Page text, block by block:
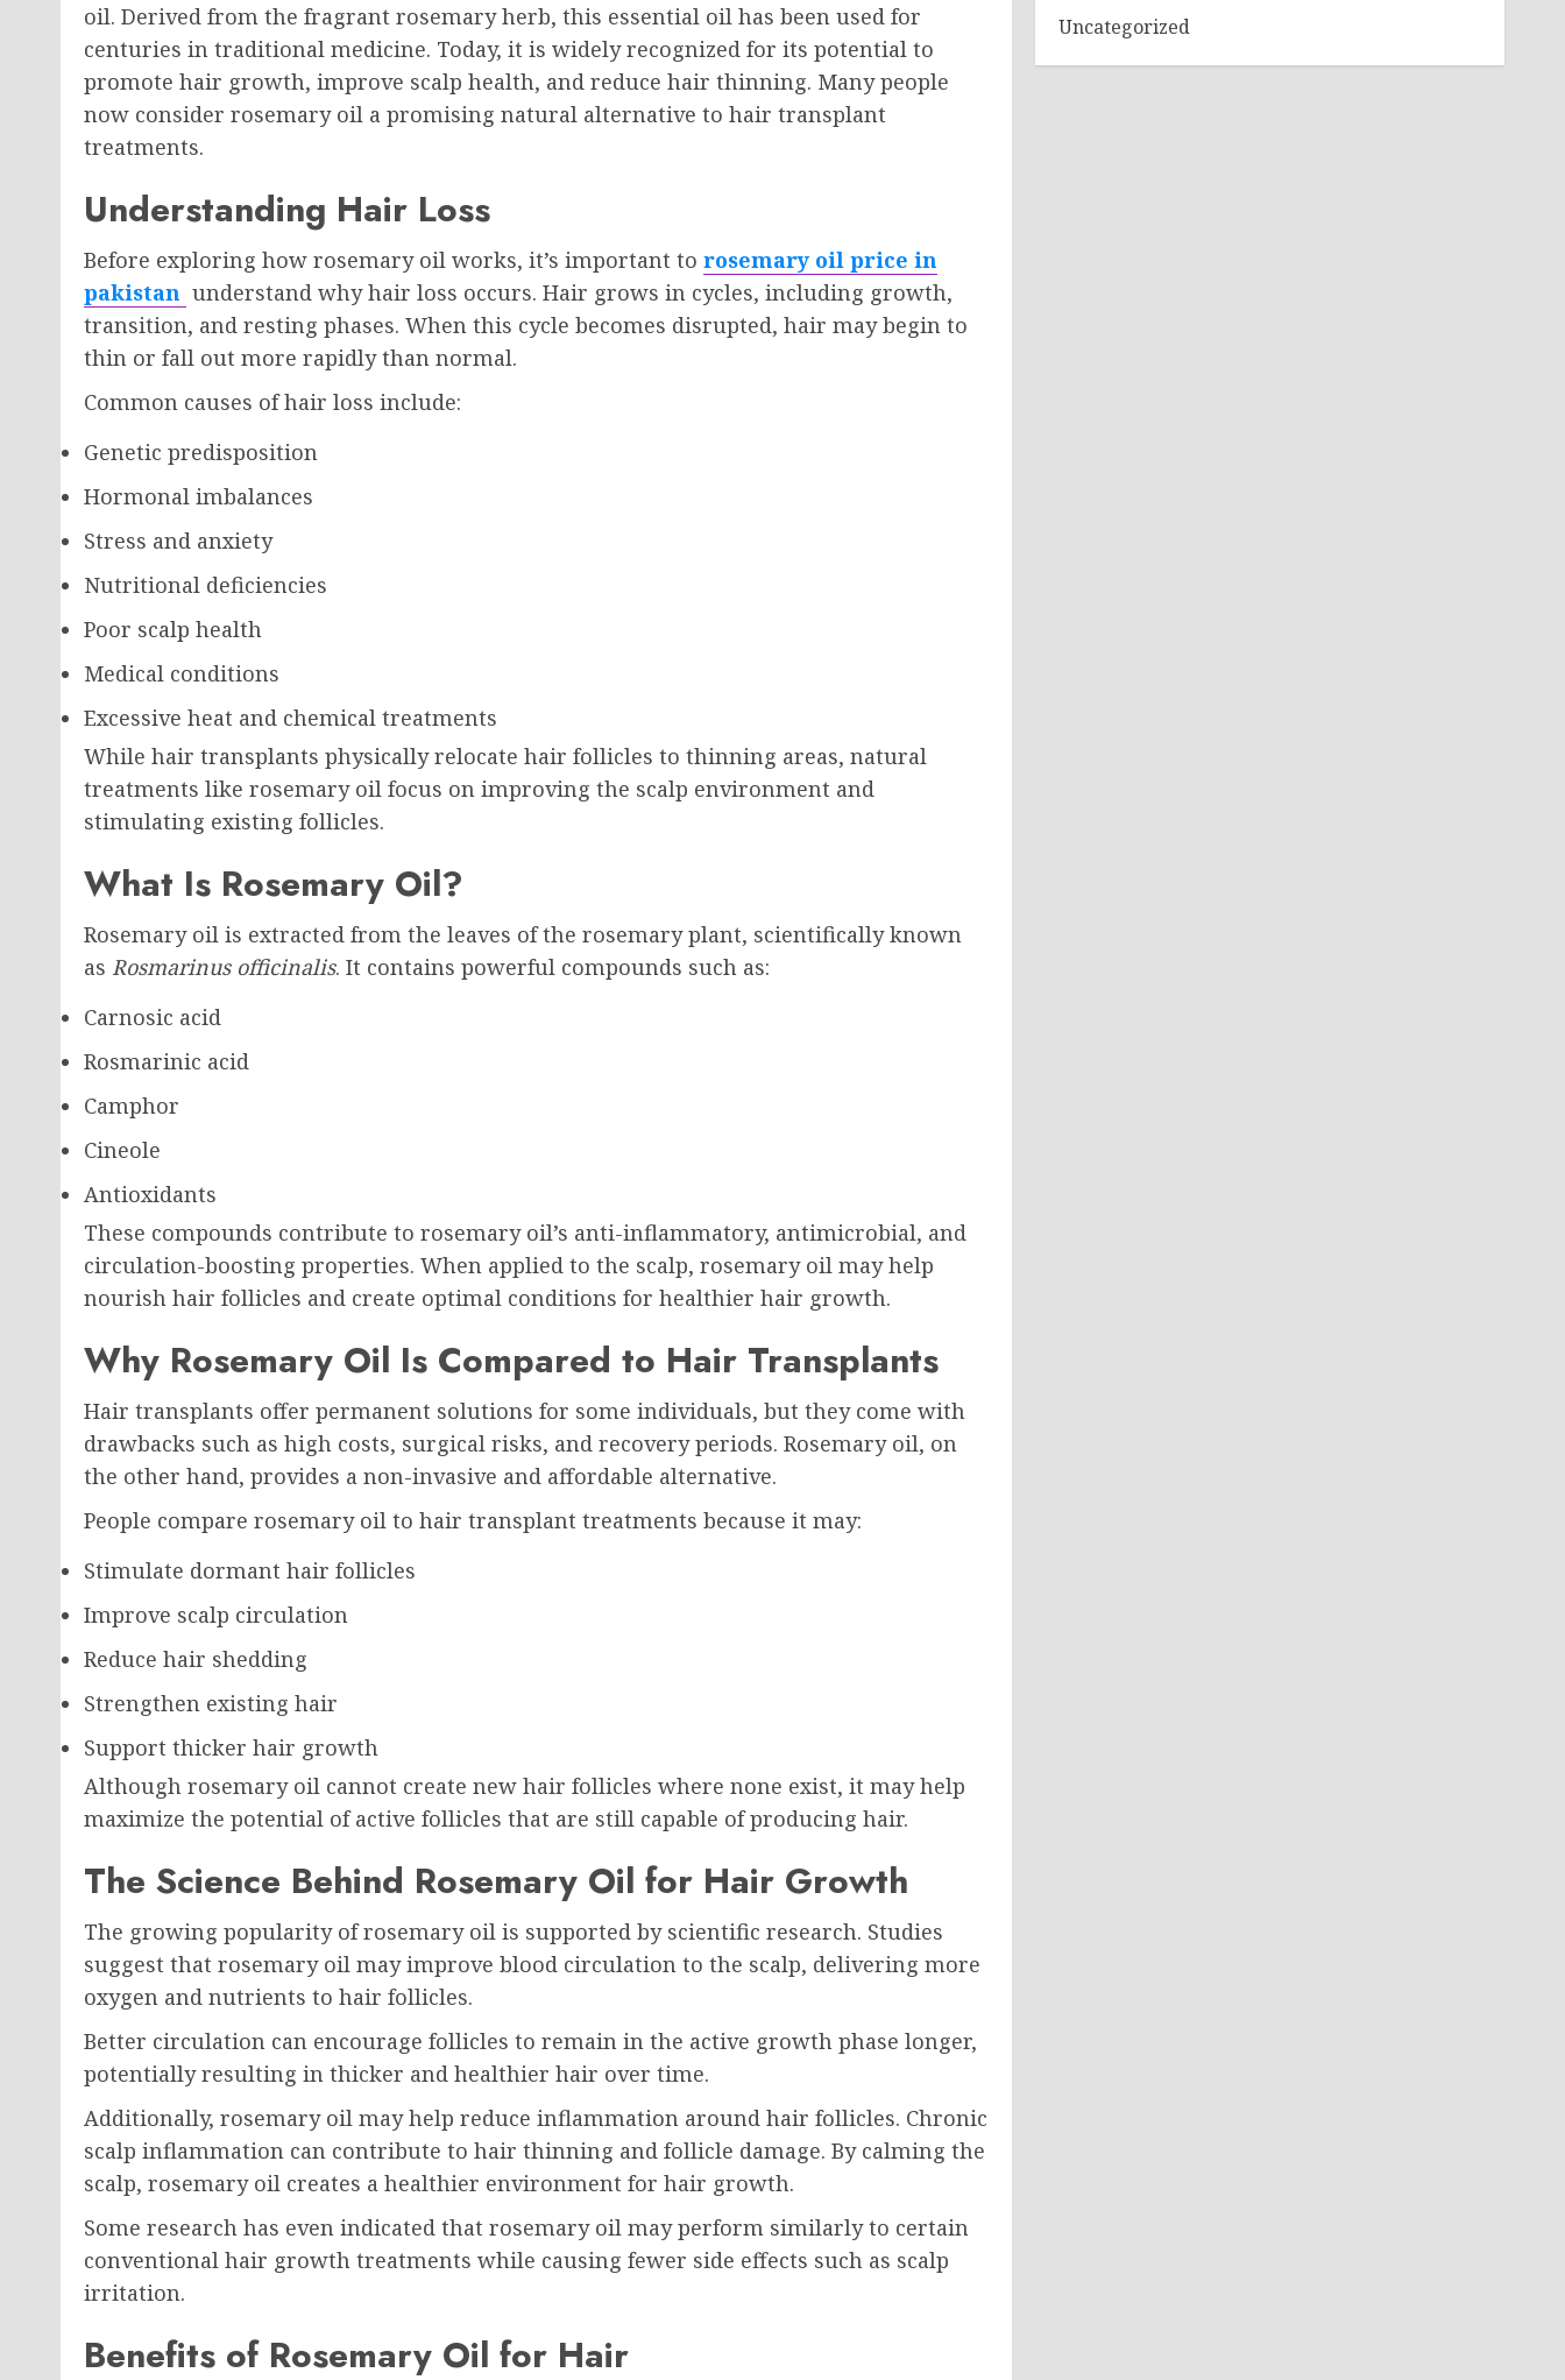
oil. Derived from the fragrant rosemary herb, this essential oil has been used for
centuries in traditional medicine. Today, it is widely recognized for its potential to
promote hair growth, improve scalp health, and reduce hair thinning. Many people
now consider rosemary oil a promising natural alternative to hair transplant
treatments.
Understanding Hair Loss
Before exploring how rosemary oil works, it’s important to rosemary oil price in
pakistan understand why hair loss occurs. Hair grows in cycles, including growth,
transition, and resting phases. When this cycle becomes disrupted, hair may begin to
thin or fall out more rapidly than normal.
Common causes of hair loss include:
Genetic predisposition
Hormonal imbalances
Stress and anxiety
Nutritional deficiencies
Poor scalp health
Medical conditions
Excessive heat and chemical treatments
While hair transplants physically relocate hair follicles to thinning areas, natural
treatments like rosemary oil focus on improving the scalp environment and
stimulating existing follicles.
What Is Rosemary Oil?
Rosemary oil is extracted from the leaves of the rosemary plant, scientifically known
as Rosmarinus officinalis. It contains powerful compounds such as:
Carnosic acid
Rosmarinic acid
Camphor
Cineole
Antioxidants
These compounds contribute to rosemary oil’s anti-inflammatory, antimicrobial, and
circulation-boosting properties. When applied to the scalp, rosemary oil may help
nourish hair follicles and create optimal conditions for healthier hair growth.
Why Rosemary Oil Is Compared to Hair Transplants
Hair transplants offer permanent solutions for some individuals, but they come with
drawbacks such as high costs, surgical risks, and recovery periods. Rosemary oil, on
the other hand, provides a non-invasive and affordable alternative.
People compare rosemary oil to hair transplant treatments because it may:
Stimulate dormant hair follicles
Improve scalp circulation
Reduce hair shedding
Strengthen existing hair
Support thicker hair growth
Although rosemary oil cannot create new hair follicles where none exist, it may help
maximize the potential of active follicles that are still capable of producing hair.
The Science Behind Rosemary Oil for Hair Growth
The growing popularity of rosemary oil is supported by scientific research. Studies
suggest that rosemary oil may improve blood circulation to the scalp, delivering more
oxygen and nutrients to hair follicles.
Better circulation can encourage follicles to remain in the active growth phase longer,
potentially resulting in thicker and healthier hair over time.
Additionally, rosemary oil may help reduce inflammation around hair follicles. Chronic
scalp inflammation can contribute to hair thinning and follicle damage. By calming the
scalp, rosemary oil creates a healthier environment for hair growth.
Some research has even indicated that rosemary oil may perform similarly to certain
conventional hair growth treatments while causing fewer side effects such as scalp
irritation.
Benefits of Rosemary Oil for Hair
Uncategorized